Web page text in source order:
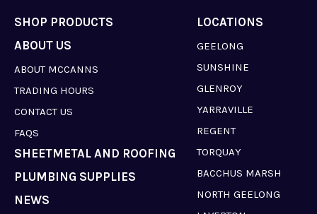
SHOP PRODUCTS LOCATIONS
GEELONG
SUNSHINE
GLENROY
YARRAVILLE
REGENT
TORQUAY
BACCHUS MARSH
NORTH GEELONG
ABOUT US
ABOUT MCCANNS
TRADING HOURS
CONTACT US
FAQS
SHEETMETAL AND ROOFING
PLUMBING SUPPLIES
NEWS